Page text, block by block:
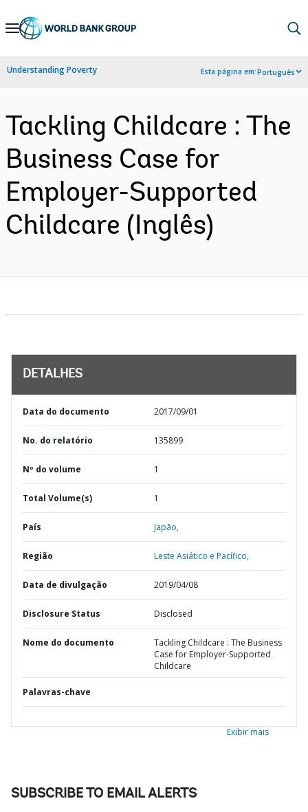
Skip
Navigation
Understanding Poverty Esta página em:Português
Tackling Childcare : The
Business Case for
Employer-Supported
Childcare (Inglês)
DETALHES
Data do documento 2017/09/01
No. do relatório 135899
Nº do volume 1
Total Volume(s) 1
País Japão,
Região Leste Asiático e Pacífico,
Data de divulgação 2019/04/08
Disclosure Status Disclosed
Nome do documento
Tackling Childcare : The Business
Case for Employer-Supported
Childcare
Palavras-chave
Exibir mais
SUBSCRIBE TO EMAIL ALERTS